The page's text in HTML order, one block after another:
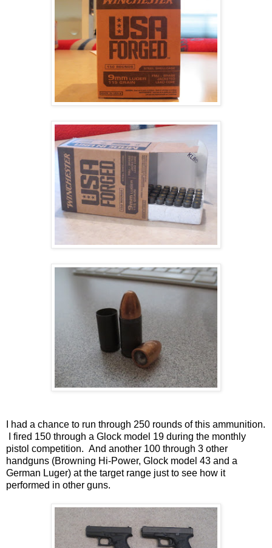
I had a chance to run through 250 rounds of this ammunition.
I fired 150 through a Glock model 19 during the monthly
pistol competition. And another 100 through 3 other
handguns (Browning Hi-Power, Glock model 43 and a
German Luger) at the target range just to see how it
performed in other guns.